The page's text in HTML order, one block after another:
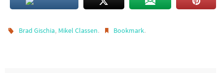
Brad Gischia, Mikel Classen. Bookmark.